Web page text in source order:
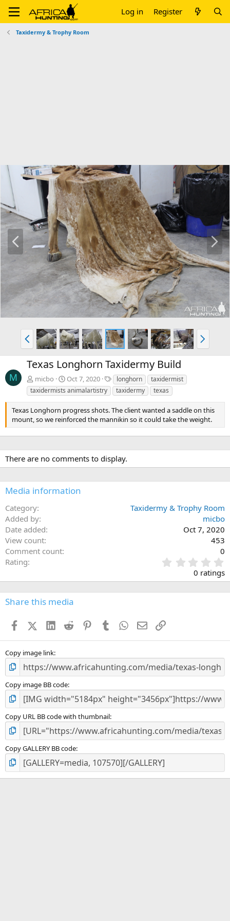
Log in Register
Taxidermy & Trophy Room
e
N
e
x
t
P
r
e
v
N
e
x
M
Texas Longhorn Taxidermy Build
micbo Oct 7, 2020
T
a
g
s
longhorn
taxidermist
taxidermists animalartistry
taxidermy texas
Texas Longhorn progress shots. The client wanted a saddle on this
mount, so we reinforced the mannikin so it could take the weight.
There are no comments to display.
Media information
Category
Taxidermy & Trophy Room
Added by
micbo
Date added
Oct 7, 2020
View count
453
Comment count
0
Rating
.
0
0
s
0 ratings
Share this media
FacebookX (Twitter)
LinkedIn
Reddit PinterestTumblr WhatsApp
EmailLink
Copy image link
Copy image BB code
Copy URL BB code with thumbnail
Copy GALLERY BB code